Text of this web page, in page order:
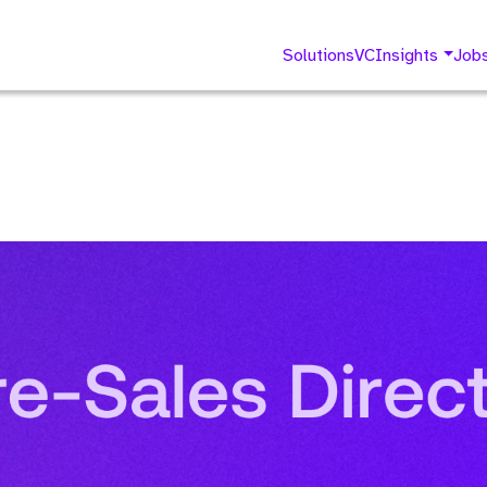
SolutionsVCInsights